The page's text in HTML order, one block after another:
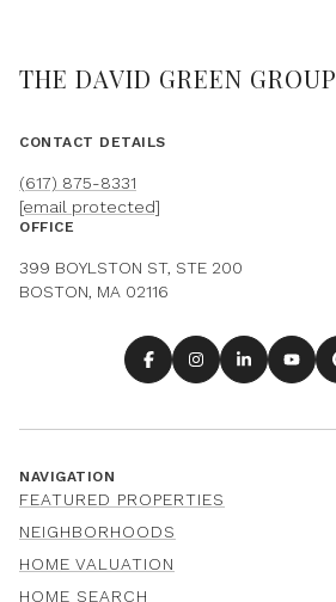
THE DAVID GREEN GROUP
CONTACT DETAILS
(617) 875-8331
[email protected]
OFFICE
399 BOYLSTON ST, STE 200
BOSTON, MA 02116
NAVIGATION
FEATURED PROPERTIES
NEIGHBORHOODS
HOME VALUATION
HOME SEARCH